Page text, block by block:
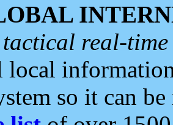
real-
local
so it can